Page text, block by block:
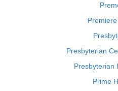
Presbyterian
Presbyterian
Prime